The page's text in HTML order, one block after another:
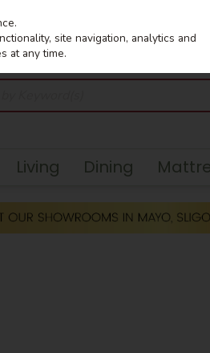
Living Dining
site navigation, analytics and
at any time.